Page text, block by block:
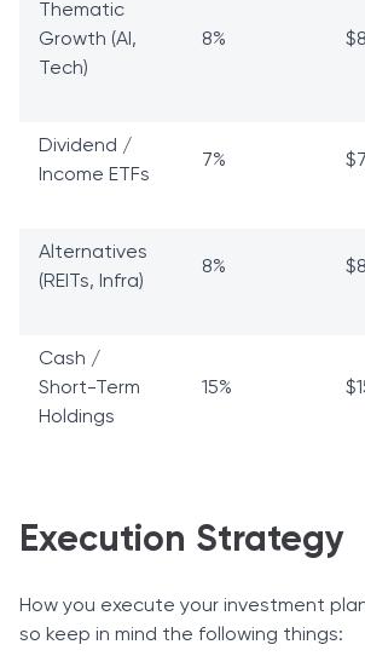
Thematic
Growth (AI,
Tech)
8%
Dividend /
Income ETFs
7%
Alternatives
(REITs, Infra)
8%
Cash /
Short-Term
Holdings
15%
Execution Strategy
How you execute your investment
so keep in mind the following things: